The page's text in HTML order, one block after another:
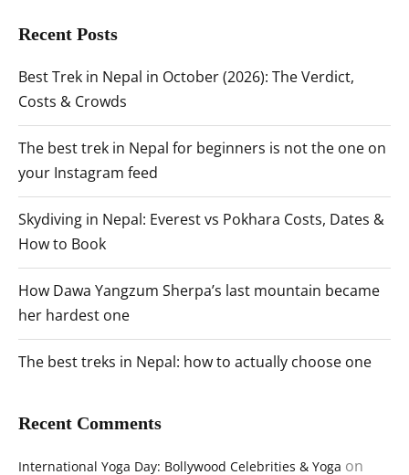
Recent Posts
Best Trek in Nepal in October (2026): The Verdict,
Costs & Crowds
The best trek in Nepal for beginners is not the one on
your Instagram feed
Skydiving in Nepal: Everest vs Pokhara Costs, Dates &
How to Book
How Dawa Yangzum Sherpa’s last mountain became
her hardest one
The best treks in Nepal: how to actually choose one
Recent Comments
International Yoga Day: Bollywood Celebrities & Yoga on